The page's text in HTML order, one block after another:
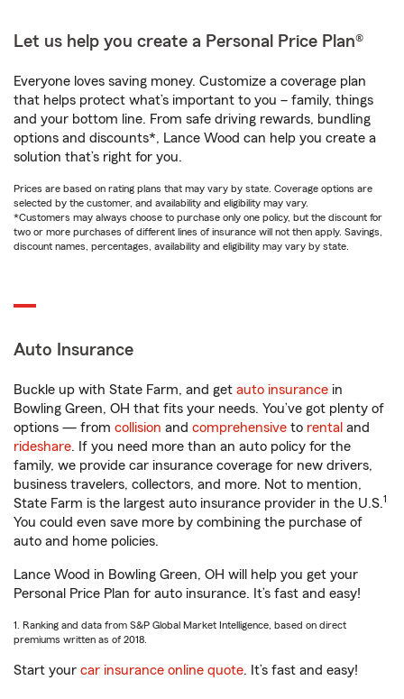
Let us help you create a Personal Price Plan®
Everyone loves saving money. Customize a coverage plan
that helps protect what’s important to you – family, things
and your bottom line. From safe driving rewards, bundling
options and discounts*, Lance Wood can help you create a
solution that’s right for you.
Prices are based on rating plans that may vary by state. Coverage options are
selected by the customer, and availability and eligibility may vary.
*Customers may always choose to purchase only one policy, but the discount for
two or more purchases of different lines of insurance will not then apply. Savings,
discount names, percentages, availability and eligibility may vary by state.
Auto Insurance
Buckle up with State Farm, and get auto insurance in
Bowling Green, OH that fits your needs. You’ve got plenty of
options — from collision and comprehensive to rental and
rideshare. If you need more than an auto policy for the
family, we provide car insurance coverage for new drivers,
business travelers, collectors, and more. Not to mention,
State Farm is the largest auto insurance provider in the U.S.1
You could even save more by combining the purchase of
auto and home policies.
Lance Wood in Bowling Green, OH will help you get your
Personal Price Plan for auto insurance. It’s fast and easy!
1. Ranking and data from S&P Global Market Intelligence, based on direct
premiums written as of 2018.
Start your car insurance online quote. It’s fast and easy!